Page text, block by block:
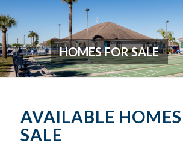
HOMES FOR SALE
AVAILABLE
SALE